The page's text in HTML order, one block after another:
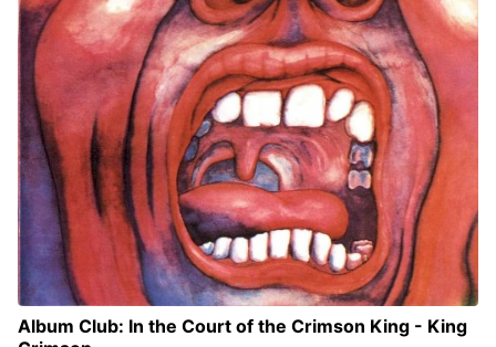
Album Club: In the Court of the Crimson King - King